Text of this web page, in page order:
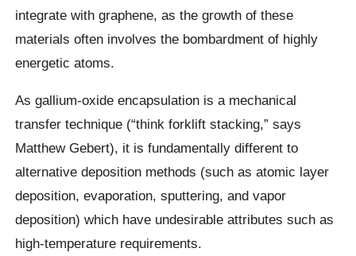
integrate with graphene, as the growth of these
materials often involves the bombardment of highly
energetic atoms.
As gallium-oxide encapsulation is a mechanical
transfer technique (“think forklift stacking,” says
Matthew Gebert), it is fundamentally different to
alternative deposition methods (such as atomic layer
deposition, evaporation, sputtering, and vapor
deposition) which have undesirable attributes such as
high-temperature requirements.